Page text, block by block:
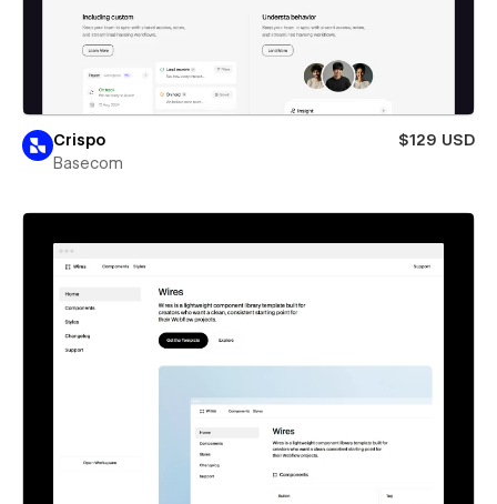
Crispo
$129 USD
Basecom